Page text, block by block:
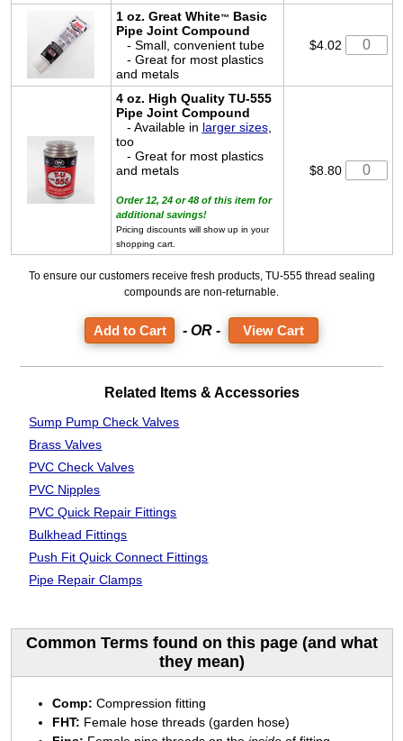
1 oz. Great White™ Basic
Pipe Joint Compound
- Small, convenient tube
- Great for most plastics
and metals
$4.02
4 oz. High Quality TU-555
Pipe Joint Compound
- Available in larger sizes,
too
- Great for most plastics
and metals
Order 12, 24 or 48 of this item for
additional savings!
Pricing discounts will show up in your
shopping cart.
$8.80
To ensure our customers receive fresh products, TU-555 thread sealing
compounds are non-returnable.
- OR - View Cart
Related Items & Accessories
Sump Pump Check Valves
Brass Valves
PVC Check Valves
PVC Nipples
PVC Quick Repair Fittings
Bulkhead Fittings
Push Fit Quick Connect Fittings
Pipe Repair Clamps
Common Terms found on this page (and what
they mean)
Comp: Compression fitting
FHT: Female hose threads (garden hose)